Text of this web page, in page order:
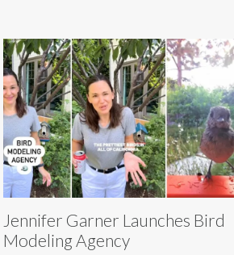
Jennifer Garner Launches Bird
Modeling Agency